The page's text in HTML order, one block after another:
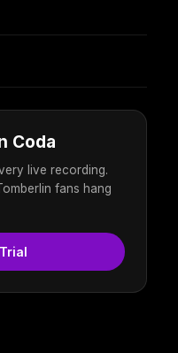
Coda
live recording.
fans hang